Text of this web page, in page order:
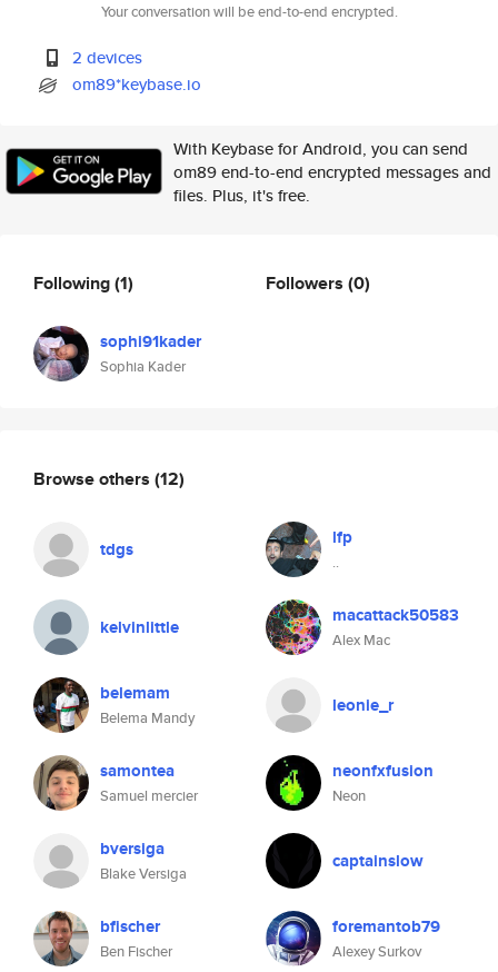
Your conversation will be end-to-end encrypted.
2 devices
om89*keybase.io
With Keybase for Android, you can send
om89 end-to-end encrypted messages and
files. Plus, it's free.
Following(1)
sophi91kader
Sophia Kader
Followers (0)
Browse others (12)
tdgs lfp
..
kelvinlittle macattack50583
Alex Mac
belemam
Belema Mandy
leonie_r
samontea
Samuel mercier
neonfxfusion
Neon
bversiga
Blake Versiga
captainslow
bfischer
Ben Fischer
foremantob79
Alexey Surkov